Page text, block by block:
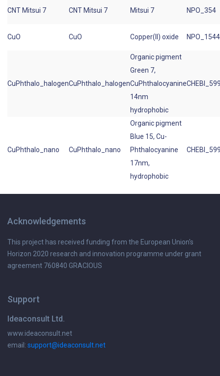
CNT Mitsui 7 CNT Mitsui 7 Mitsui 7 NPO_354
CuO CuO Copper(II) oxide NPO_1544
CuPhthalo_halogenCuPhthalo_halogen
Organic pigment
Green 7,
CuPhthalocyanine
14nm
hydrophobic
CuPhthalo_nano CuPhthalo_nano
Organic pigment
Blue 15, Cu-
Phthalocyanine
17nm,
hydrophobic
Acknowledgements
This project has received funding from the European Union's
Horizon 2020 research and innovation programme under grant
agreement 760840 GRACIOUS
Support
Ideaconsult Ltd.
www.ideaconsult.net
email: support@ideaconsult.net